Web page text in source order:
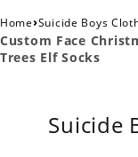
Home›Suicide Boys
Custom Face
Trees Elf Socks
Suicide